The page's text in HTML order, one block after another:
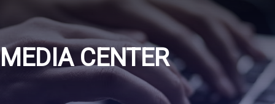
MEDIA CENTER